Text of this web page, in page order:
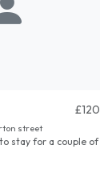
£120
street
stay for a couple of